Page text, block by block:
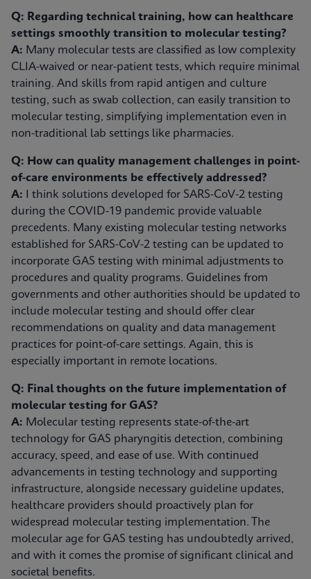
Q: Regarding technical training, how can healthcare
settings smoothly transition to molecular testing?
A: Many molecular tests are classified as low complexity
CLIA-waived or near-patient tests, which require minimal
training. And skills from rapid antigen and culture
testing, such as swab collection, can easily transition to
molecular testing, simplifying implementation even in
non-traditional lab settings like pharmacies.
Q: How can quality management challenges in point-
of-care environments be effectively addressed?
A: I think solutions developed for SARS-CoV-2 testing
during the COVID-19 pandemic provide valuable
precedents. Many existing molecular testing networks
established for SARS-CoV-2 testing can be updated to
incorporate GAS testing with minimal adjustments to
procedures and quality programs. Guidelines from
governments and other authorities should be updated to
include molecular testing and should offer clear
recommendations on quality and data management
practices for point-of-care settings. Again, this is
especially important in remote locations.
Q: Final thoughts on the future implementation of
molecular testing for GAS?
A: Molecular testing represents state-of-the-art
technology for GAS pharyngitis detection, combining
accuracy, speed, and ease of use. With continued
advancements in testing technology and supporting
infrastructure, alongside necessary guideline updates,
healthcare providers should proactively plan for
widespread molecular testing implementation. The
molecular age for GAS testing has undoubtedly arrived,
and with it comes the promise of significant clinical and
societal benefits.